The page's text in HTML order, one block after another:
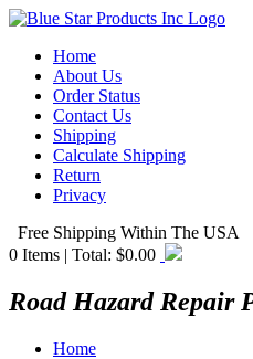
Home
About Us
Order Status
Contact Us
Shipping
Calculate Shipping
Return
Privacy
Free Shipping Within The USA
0 Items | Total: $0.00
Road Hazard Repair
Home